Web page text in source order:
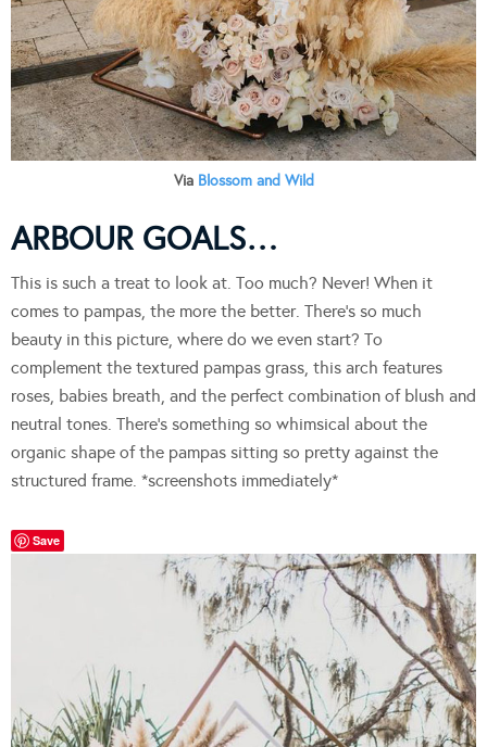
Via Blossom and Wild
ARBOUR GOALS…
This is such a treat to look at. Too much? Never! When it
comes to pampas, the more the better. There’s so much
beauty in this picture, where do we even start? To
complement the textured pampas grass, this arch features
roses, babies breath, and the perfect combination of blush and
neutral tones. There’s something so whimsical about the
organic shape of the pampas sitting so pretty against the
structured frame. *screenshots immediately*
Save